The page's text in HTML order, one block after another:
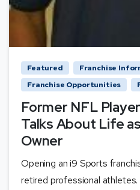
Featured
Franchise
Franchise Opportunities
Former NFL
Talks About Life
Owner
Opening an i9 Sports
retired professional athletes.